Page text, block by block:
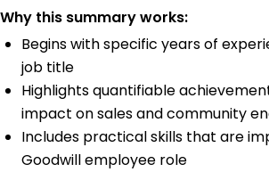
Why this summary works:
Begins with specific years of
job title
Highlights quantifiable
impact on sales and community
Includes practical skills that are
Goodwill employee role